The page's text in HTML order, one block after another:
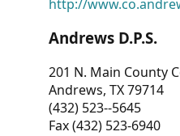
http://
Andrews D.P.S.
201 N. Main County
Andrews, TX 79714
(432) 523--5645
Fax (432) 523-6940